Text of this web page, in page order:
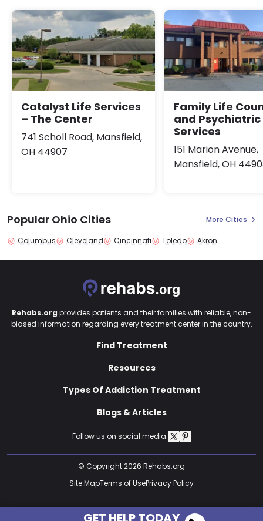
Catalyst Life Services
– The Center
741 Scholl Road, Mansfield,
OH 44907
Family Life
and Psychiatric
Services
151 Marion Avenue,
Mansfield, OH
Popular Ohio Cities More Cities
Columbus Cleveland Cincinnati Toledo Akron
Follow us on social media:
Rehabs.org provides patients and their families with reliable, non-
biased information regarding every treatment center in the country.
Find Treatment
Resources
Types Of Addiction Treatment
Blogs & Articles
© Copyright 2026 Rehabs.org
Site MapTerms of UsePrivacy Policy